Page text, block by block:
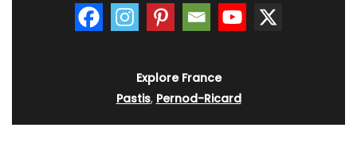
Explore France
Pastis, Pernod-Ricard